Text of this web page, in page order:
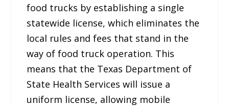
food trucks by establishing a single
statewide license, which eliminates the
local rules and fees that stand in the
way of food truck operation. This
means that the Texas Department of
State Health Services will issue a
uniform license, allowing mobile